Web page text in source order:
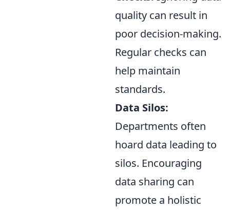
quality can result in
poor decision-making.
Regular checks can
help maintain
standards.
Data Silos:
Departments often
hoard data leading to
silos. Encouraging
data sharing can
promote a holistic